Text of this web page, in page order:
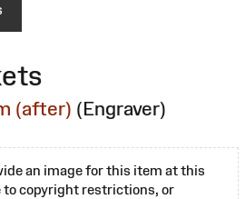
(after) (Engraver)
an image for this item at this
to copyright restrictions, or